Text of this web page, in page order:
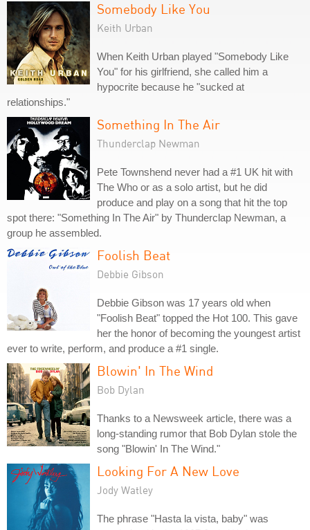
Somebody Like You
Keith Urban
When Keith Urban played "Somebody Like
You" for his girlfriend, she called him a
hypocrite because he "sucked at
relationships."
Something In The Air
Thunderclap Newman
Pete Townshend never had a #1 UK hit with
The Who or as a solo artist, but he did
produce and play on a song that hit the top
spot there: "Something In The Air" by Thunderclap Newman, a
group he assembled.
Foolish Beat
Debbie Gibson
Debbie Gibson was 17 years old when
"Foolish Beat" topped the Hot 100. This gave
her the honor of becoming the youngest artist
ever to write, perform, and produce a #1 single.
Blowin' In The Wind
Bob Dylan
Thanks to a Newsweek article, there was a
long-standing rumor that Bob Dylan stole the
song "Blowin' In The Wind."
Looking For A New Love
Jody Watley
The phrase "Hasta la vista, baby" was